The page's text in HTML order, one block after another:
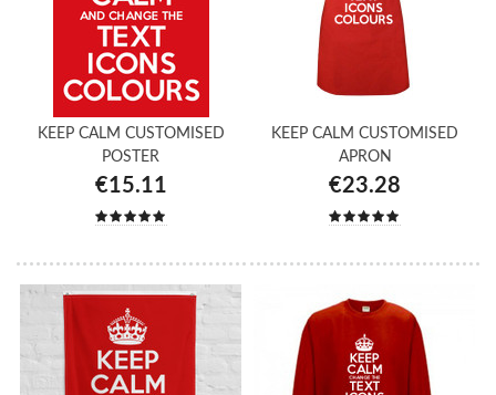
KEEP CALM CUSTOMISED
POSTER
€15.11
KEEP CALM CUSTOMISED
APRON
€23.28